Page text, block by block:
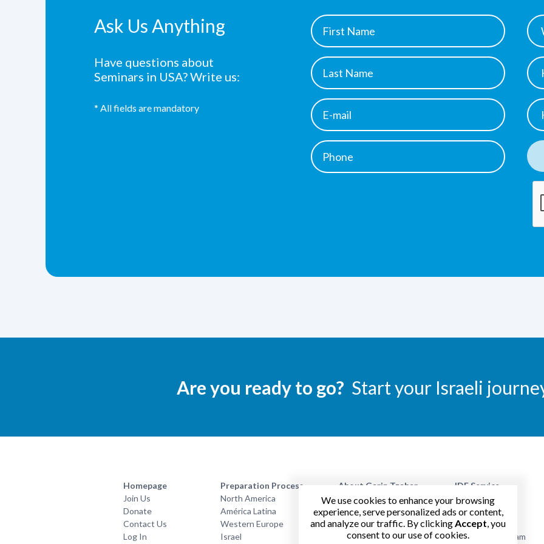
Ask Us Anything
Have questions about
Seminars in USA? Write us:
* All fields are mandatory
Are you ready to go? Start your Israeli
Homepage
Join Us
Donate
Contact Us
Log In
Preparation Process
North America
América Latina
Western Europe
Israel
About Garin Tzabar
Absorption Period
Alumni Opportunities
Parents
FAQ
IDF Service
Benefits
Garin Life
Packing List
Academic Program
We use cookies to enhance your browsing
experience, serve personalized ads or content,
and analyze our traffic. By clicking Accept , you
consent to our use of cookies.